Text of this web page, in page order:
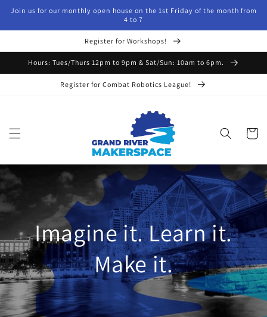
Skip to
Join us for our monthly open house on the 1st Friday of the month from
4 to 7
Register for Workshops!
Hours: Tues/Thurs 12pm to 9pm & Sat/Sun: 10am to 6pm.
Register for Combat Robotics League!
Cart
Imagine it. Learn it.
Make it.